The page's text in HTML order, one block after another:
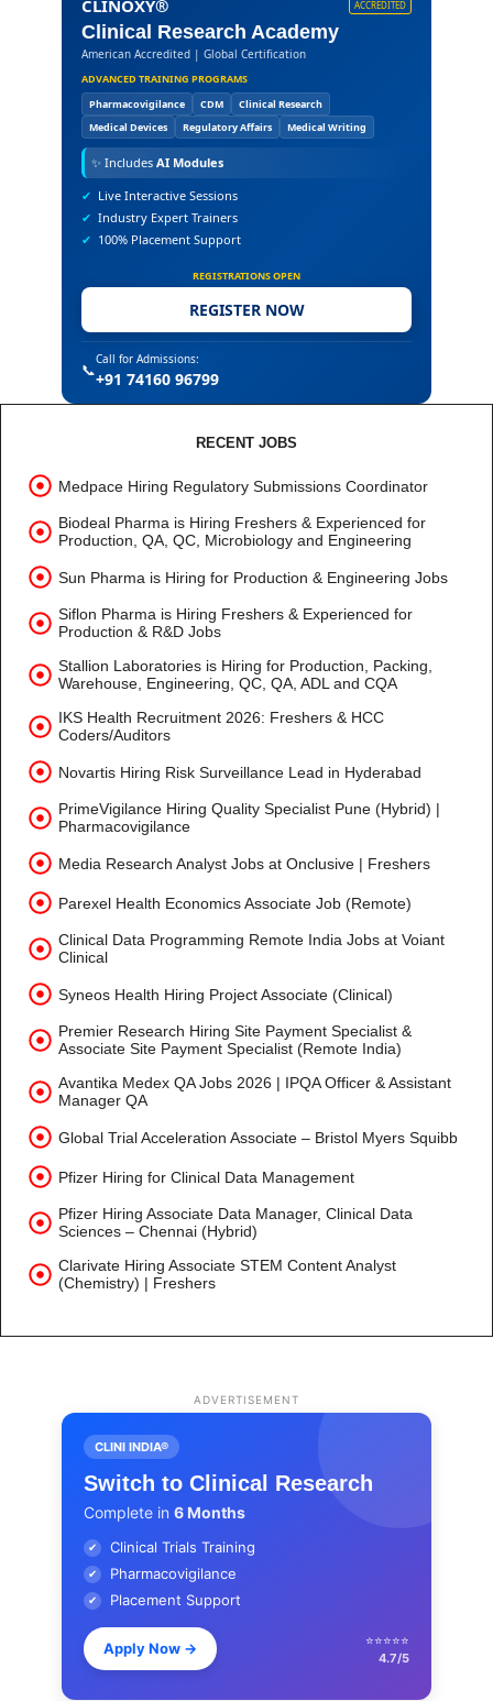
CLINOXY® ACCREDITED
Clinical Research Academy
American Accredited | Global Certification
ADVANCED TRAINING PROGRAMS
Pharmacovigilance
CDM
Clinical Research
Medical Devices
Regulatory Affairs Medical Writing
✨ Includes AI Modules
✔ Live Interactive Sessions
✔ Industry Expert Trainers
✔ 100% Placement Support
REGISTRATIONS OPEN
REGISTER NOW
📞
Call for Admissions:
+91 74160 96799
RECENT JOBS
Medpace Hiring Regulatory Submissions Coordinator
Biodeal Pharma is Hiring Freshers & Experienced for
Production, QA, QC, Microbiology and Engineering
Sun Pharma is Hiring for Production & Engineering Jobs
Siflon Pharma is Hiring Freshers & Experienced for
Production & R&D Jobs
Stallion Laboratories is Hiring for Production, Packing,
Warehouse, Engineering, QC, QA, ADL and CQA
IKS Health Recruitment 2026: Freshers & HCC
Coders/Auditors
Novartis Hiring Risk Surveillance Lead in Hyderabad
PrimeVigilance Hiring Quality Specialist Pune (Hybrid) |
Pharmacovigilance
Media Research Analyst Jobs at Onclusive | Freshers
Parexel Health Economics Associate Job (Remote)
Clinical Data Programming Remote India Jobs at Voiant
Clinical
Syneos Health Hiring Project Associate (Clinical)
Premier Research Hiring Site Payment Specialist &
Associate Site Payment Specialist (Remote India)
Avantika Medex QA Jobs 2026 | IPQA Officer & Assistant
Manager QA
Global Trial Acceleration Associate – Bristol Myers Squibb
Pfizer Hiring for Clinical Data Management
Pfizer Hiring Associate Data Manager, Clinical Data
Sciences – Chennai (Hybrid)
Clarivate Hiring Associate STEM Content Analyst
(Chemistry) | Freshers
ADVERTISEMENT
CLINI INDIA®
Switch to Clinical Research
Complete in 6 Months
✔ Clinical Trials Training
✔ Pharmacovigilance
✔ Placement Support
Apply Now →
⭐⭐⭐⭐⭐
4.7/5